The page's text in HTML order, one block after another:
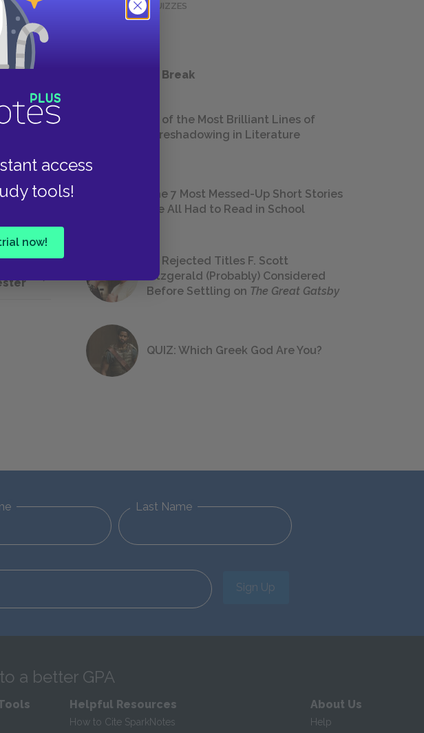
access
tools!
now!
his
over
final
lead
QUICK QUIZZES
Take a Study Break
18 of the Most Brilliant Lines of
Foreshadowing in Literature
The 7 Most Messed-Up Short Stories
We All Had to Read in School
23 Rejected Titles F. Scott
Fitzgerald (Probably) Considered
Before Settling on The Great Gatsby
QUIZ: Which Greek God Are You?
Last Name
Sign Up
a better GPA
Helpful Resources
How to Cite SparkNotes
About Us
Help